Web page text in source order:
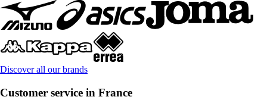
Discover all our brands
Customer service in France